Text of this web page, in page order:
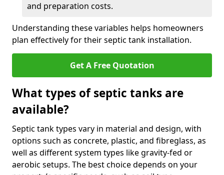
and preparation costs.
Understanding these variables helps homeowners
plan effectively for their septic tank installation.
Get A Free Quotation
What types of septic tanks are
available?
Septic tank types vary in material and design, with
options such as concrete, plastic, and fibreglass, as
well as different system types like gravity-fed or
aerobic setups. The best choice depends on your